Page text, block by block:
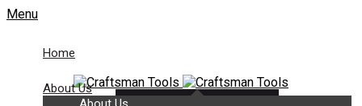
Menu
Home
About Us